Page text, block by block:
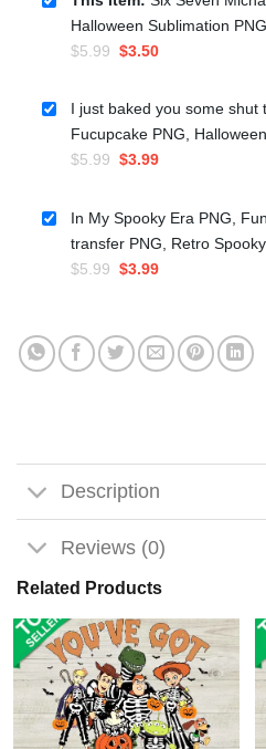
Halloween Sublimation
$5.99 Original
was:
$5.99.
$3.50Current
$3.50.
I just baked you some shut
Fucupcake PNG,
$5.99 Original
was:
$5.99.
$3.99Current
is:
$3.99.
In My Spooky Era PNG,
transfer PNG, Retro
$5.99 Original
$5.99.
$3.99Current
$3.99.
Description
Reviews (0)
Related Products